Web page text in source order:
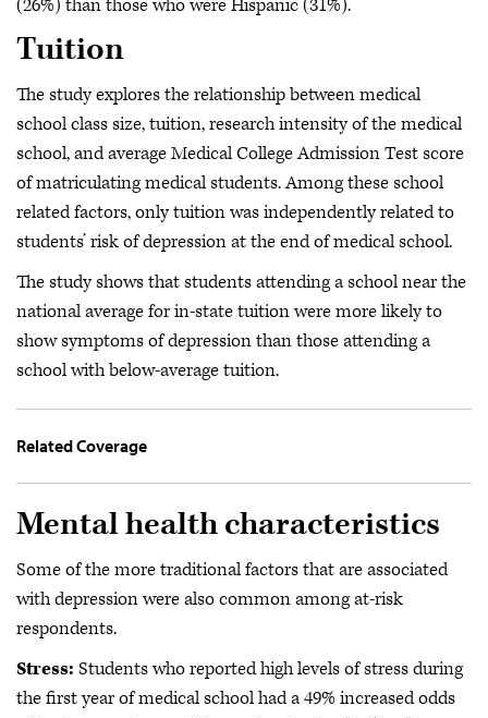
(26%) than those who were Hispanic (31%).
Tuition
The study explores the relationship between medical
school class size, tuition, research intensity of the medical
school, and average Medical College Admission Test score
of matriculating medical students. Among these school
related factors, only tuition was independently related to
students’ risk of depression at the end of medical school.
The study shows that students attending a school near the
national average for in-state tuition were more likely to
show symptoms of depression than those attending a
school with below-average tuition.
Related Coverage
Mental health characteristics
Some of the more traditional factors that are associated
with depression were also common among at-risk
respondents.
Stress: Students who reported high levels of stress during
the first year of medical school had a 49% increased odds